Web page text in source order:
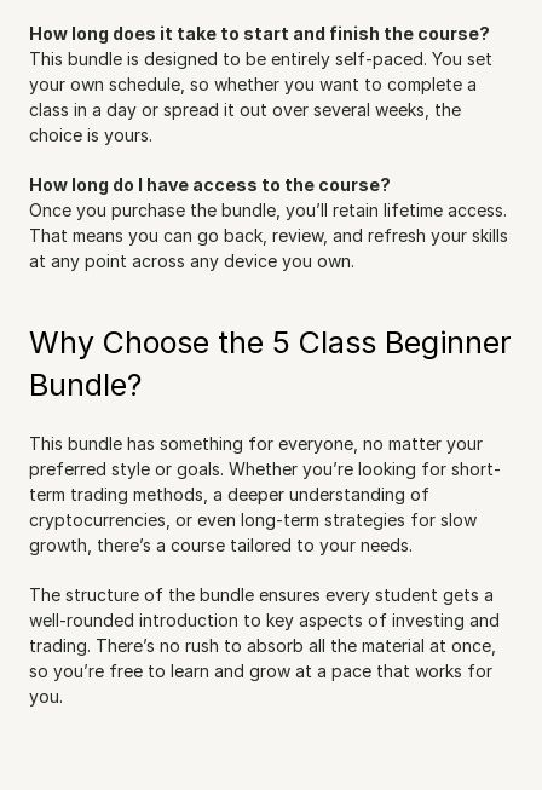
How long does it take to start and finish the course?
This bundle is designed to be entirely self-paced. You set
your own schedule, so whether you want to complete a
class in a day or spread it out over several weeks, the
choice is yours.
How long do I have access to the course?
Once you purchase the bundle, you’ll retain lifetime access.
That means you can go back, review, and refresh your skills
at any point across any device you own.
Why Choose the 5 Class Beginner
Bundle?
This bundle has something for everyone, no matter your
preferred style or goals. Whether you’re looking for short-
term trading methods, a deeper understanding of
cryptocurrencies, or even long-term strategies for slow
growth, there’s a course tailored to your needs.
The structure of the bundle ensures every student gets a
well-rounded introduction to key aspects of investing and
trading. There’s no rush to absorb all the material at once,
so you’re free to learn and grow at a pace that works for
you.